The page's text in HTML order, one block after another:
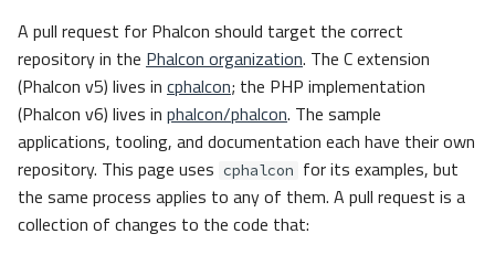
A pull request for Phalcon should target the correct
repository in the Phalcon organization. The C extension
(Phalcon v5) lives in cphalcon; the PHP implementation
(Phalcon v6) lives in phalcon/phalcon. The sample
applications, tooling, and documentation each have their own
repository. This page uses cphalcon for its examples, but
the same process applies to any of them. A pull request is a
collection of changes to the code that: